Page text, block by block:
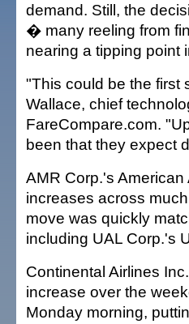
demand. Still, the
� many reeling from
nearing a tipping point
"This could be the first
Wallace, chief
FareCompare.com.
been that they expect
AMR Corp.'s
increases across
move was quickly
including UAL Corp.'s
Continental Airlines
increase over the
Monday morning,